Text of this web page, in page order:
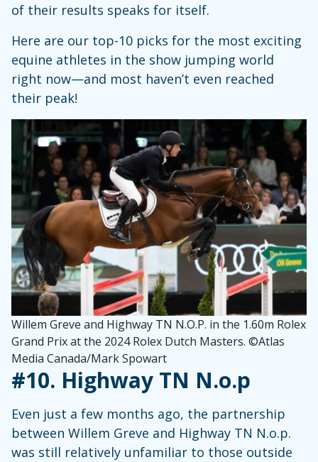
of their results speaks for itself.
Here are our top-10 picks for the most exciting
equine athletes in the show jumping world
right now—and most haven’t even reached
their peak!
Willem Greve and Highway TN N.O.P. in the 1.60m Rolex
Grand Prix at the 2024 Rolex Dutch Masters. ©Atlas
Media Canada/Mark Spowart
#10. Highway TN N.o.p
Even just a few months ago, the partnership
between Willem Greve and Highway TN N.o.p.
was still relatively unfamiliar to those outside